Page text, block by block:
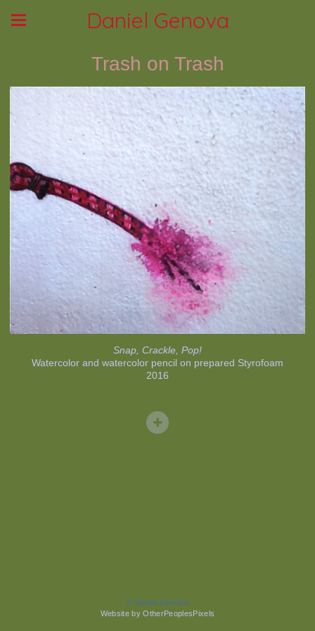
Daniel Genova
Trash on Trash
Snap, Crackle, Pop!
Watercolor and watercolor pencil on prepared Styrofoam
2016
© Daniel Genova
Website by OtherPeoplesPixels